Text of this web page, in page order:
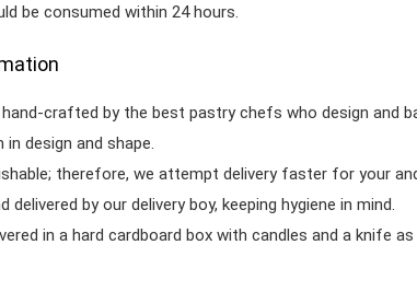
be consumed within 24 hours.
hand-crafted by the best pastry chefs who design and
design and shape.
therefore, we attempt delivery faster for your
delivered by our delivery boy, keeping hygiene in mind.
in a hard cardboard box with candles and a knife as